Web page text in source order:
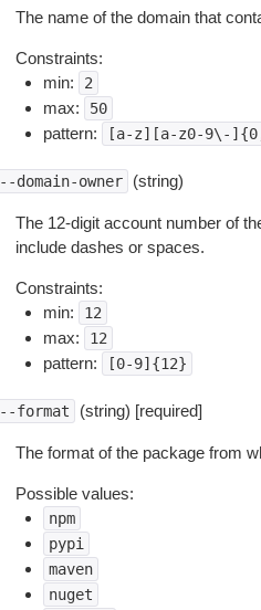
The name of the domain that
Constraints:
min:
2
max: 50
pattern: [a-z][a-z0-9\-
--domain-owner (string)
The 12-digit account number of
include dashes or spaces.
Constraints:
min:
12
max: 12
pattern: [0-9]{12}
--format (string) [required]
The format of the package from
Possible values:
npm
pypi
maven
nuget